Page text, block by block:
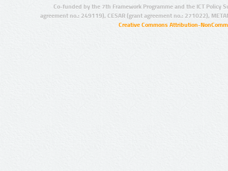
Co-funded by the 7th Framework Programme and the ICT Policy
agreement no.: 249119), CESAR (grant agreement no.: 271022),
Creative Commons Attribution-